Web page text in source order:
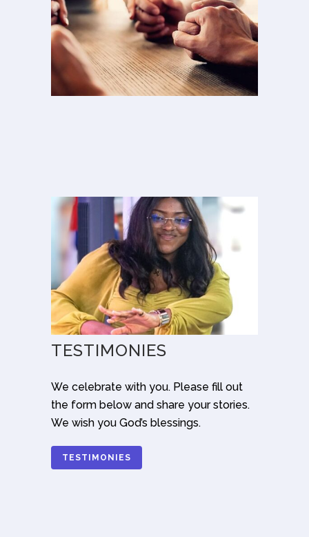
TESTIMONIES
We celebrate with you. Please fill out
the form below and share your stories.
We wish you God’s blessings.
TESTIMONIES